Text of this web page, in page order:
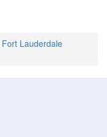
Fort Lauderdale